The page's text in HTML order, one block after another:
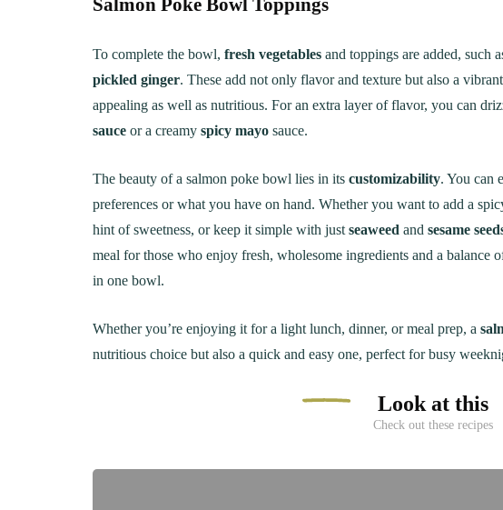
Salmon Poke Bowl Toppings
To complete the bowl, fresh vegetables and toppings are added, such
pickled ginger. These add not only flavor and texture but also a
appealing as well as nutritious. For an extra layer of flavor, you can
sauce or a creamy spicy mayo sauce.
The beauty of a salmon poke bowl lies in its customizability. You can
preferences or what you have on hand. Whether you want to add a
hint of sweetness, or keep it simple with just seaweed and sesame
meal for those who enjoy fresh, wholesome ingredients and a
in one bowl.
Whether you’re enjoying it for a light lunch, dinner, or meal prep, a
nutritious choice but also a quick and easy one, perfect for busy
Look at this
Check out these recipes